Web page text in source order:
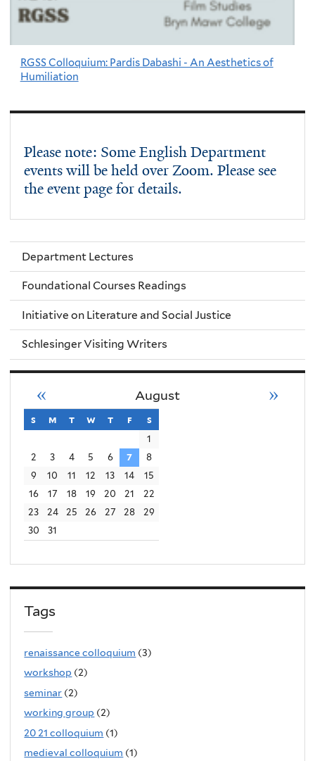
RGSS Colloquium: Pardis Dabashi - An Aesthetics of
Humiliation
Please note: Some English Department
events will be held over Zoom. Please see
the event page for details.
Department Lectures
Foundational Courses Readings
Initiative on Literature and Social Justice
Schlesinger Visiting Writers
August
« »
s sunday
m monday
t tuesday
w wednesday
t thursday
f friday
s
1
2
3 4 5 6 7
8
9
10 11 12 13 14
15
16
17 18 19 20 21
22
23
24 25 26 27 28
29
30
31
Tags
renaissance colloquium (3)
workshop (2)
seminar (2)
working group (2)
20 21 colloquium (1)
medieval colloquium (1)